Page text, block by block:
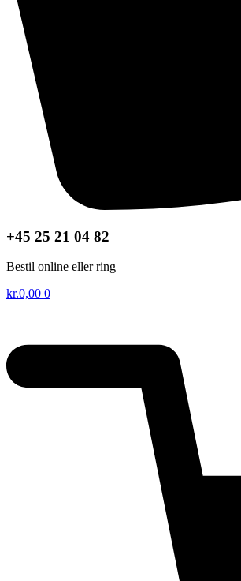
+45 25 21 04 82
Bestil online eller ring
kr.0,00 0